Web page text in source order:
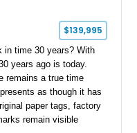
$139,995
in time 30 years? With
years ago is today.
remains a true time
as though it has
paper tags, factory
remain visible